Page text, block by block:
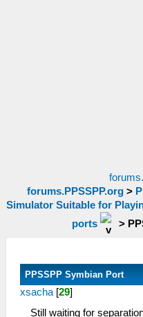
forums.PPSSPP.org>
Simulator Suitable for
ports
>
PPSSPP Symbian Port
xsacha [29]
Still waiting for